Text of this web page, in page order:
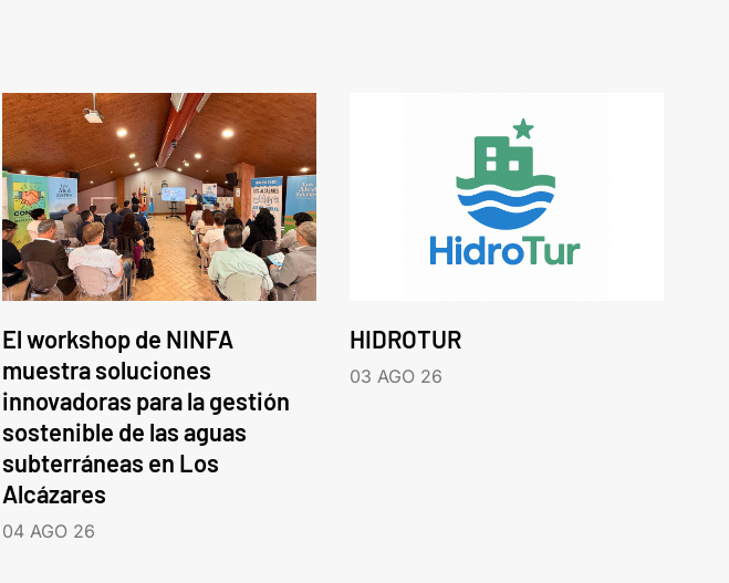
El workshop de NINFA
muestra soluciones
innovadoras para la gestión
sostenible de las aguas
subterráneas en Los
Alcázares
04 AGO 26
HIDROTUR
03 AGO 26